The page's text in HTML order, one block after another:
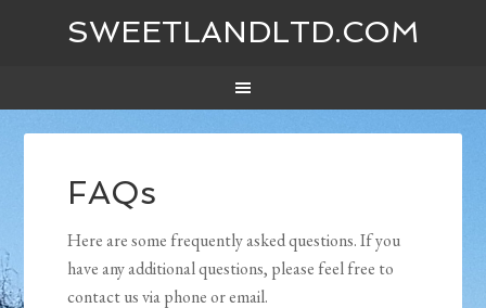
SWEETLANDLTD.COM
FAQs
Here are some frequently asked questions. If you
have any additional questions, please feel free to
contact us via phone or email.